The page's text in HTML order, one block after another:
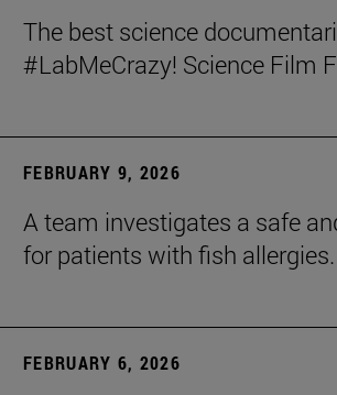
The best science
#LabMeCrazy! Science Film
FEBRUARY 9, 2026
A team investigates a safe
for patients with fish allergies.
FEBRUARY 6, 2026